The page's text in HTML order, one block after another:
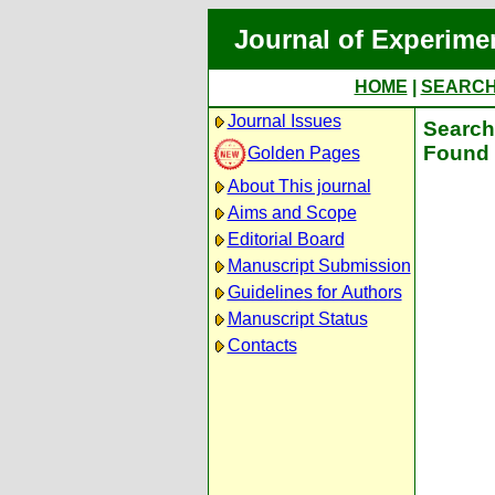
Journal of
HOME
Journal Issues
Golden Pages
About This journal
Aims and Scope
Editorial Board
Manuscript Submission
Guidelines for Authors
Manuscript Status
Contacts
Found